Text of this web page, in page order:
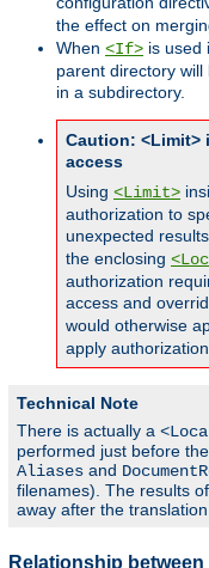
the effect on
When <If> is used
parent directory will
in a subdirectory.
Caution: <Limit>
access
Using <Limit>
authorization to
unexpected
the enclosing
authorization
access and
would otherwise
apply
Technical Note
There is actually a
performed just before
Aliases and
filenames). The results
away after the
Relationship